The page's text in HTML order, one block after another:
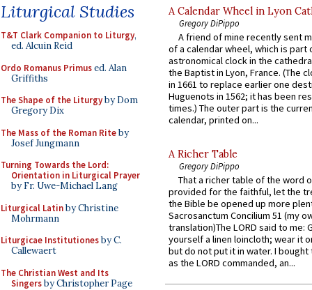
Liturgical Studies
T&T Clark Companion to Liturgy,
ed. Alcuin Reid
Ordo Romanus Primused. Alan
Griffiths
The Shape of the Liturgyby Dom
Gregory Dix
The Mass of the Roman Riteby
Josef Jungmann
Turning Towards the Lord:
Orientation in Liturgical Prayer
by Fr. Uwe-Michael Lang
Liturgical Latinby Christine
Mohrmann
Liturgicae Institutionesby C.
Callewaert
The Christian West and Its
Singersby Christopher Page
A Calendar Wheel in Lyon
Gregory DiPippo
A friend of mine recently sent
of a calendar wheel, which is part
astronomical clock in the
the Baptist in Lyon, France. (The
in 1661 to replace earlier one
Huguenots in 1562; it has been
times.) The outer part is the
calendar, printed on...
A Richer Table
Gregory DiPippo
That a richer table of the word
provided for the faithful, let the
the Bible be opened up more
Sacrosanctum Concilium 51 (my
translation)The LORD said to me:
yourself a linen loincloth; wear it
but do not put it in water. I
as the LORD commanded, an...